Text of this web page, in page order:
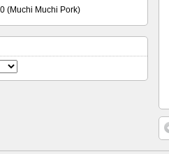
(Muchi Muchi Pork)